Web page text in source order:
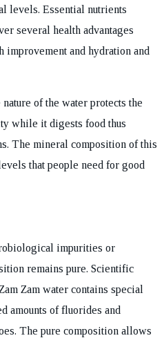
levels. Essential nutrients
several health advantages
improvement and hydration and
of the water protects the
while it digests food thus
The mineral composition of this
that people need for good
impurities or
remains pure. Scientific
Zam water contains special
amounts of fluorides and
The pure composition allows